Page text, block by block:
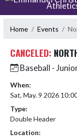
Home Events
CANCELED:
Baseball -
When:
Sat, May. 9 2026
Type:
Double Header
Location: